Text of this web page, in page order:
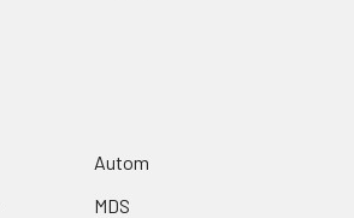
Autom
MDS